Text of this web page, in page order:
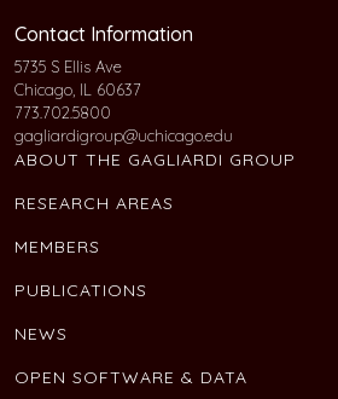
Contact Information
5735 S Ellis Ave
Chicago, IL 60637
773.702.5800
gagliardigroup@uchicago.edu
ABOUT THE GAGLIARDI GROUP
RESEARCH AREAS
MEMBERS
PUBLICATIONS
NEWS
OPEN SOFTWARE & DATA